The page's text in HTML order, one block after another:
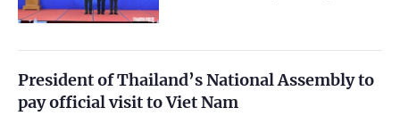
President of Thailand’s National Assembly to
pay official visit to Viet Nam